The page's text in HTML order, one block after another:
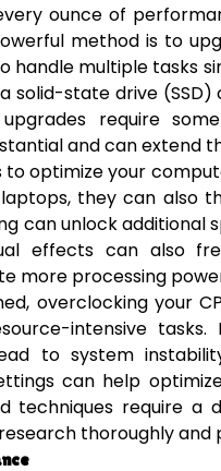
ounce of
method is to
handle multiple tasks
solid-state drive
upgrades require
and can extend
optimize your
they can also
can unlock additional
effects can also
more processing
overclocking your
intensive
to system
can help
techniques require
thoroughly